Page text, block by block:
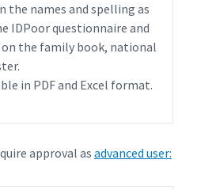
the names and spelling as
IDPoor questionnaire and
on the family book, national
in PDF and Excel format.
approval as advanced user: